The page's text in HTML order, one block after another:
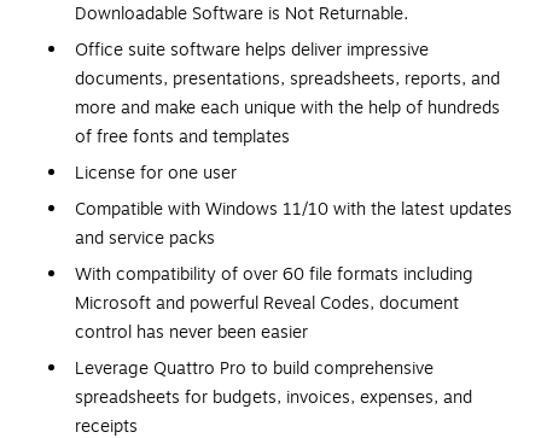
Downloadable Software is Not Returnable.
Office suite software helps deliver impressive
documents, presentations, spreadsheets, reports, and
more and make each unique with the help of hundreds
of free fonts and templates
License for one user
Compatible with Windows 11/10 with the latest updates
and service packs
With compatibility of over 60 file formats including
Microsoft and powerful Reveal Codes, document
control has never been easier
Leverage Quattro Pro to build comprehensive
spreadsheets for budgets, invoices, expenses, and
receipts